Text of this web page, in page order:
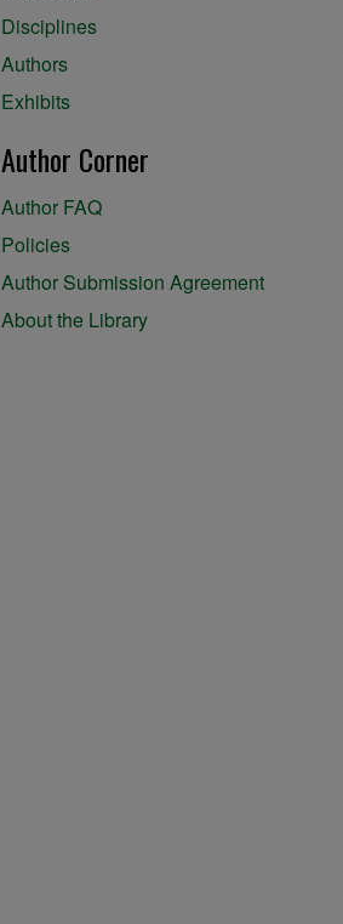
Disciplines
Authors
Exhibits
Author Corner
Author FAQ
Policies
Author Submission Agreement
About the Library